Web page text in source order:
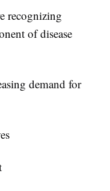
recognizing
of disease
demand for